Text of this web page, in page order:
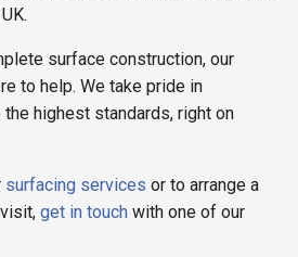
surface construction, our
to help. We take pride in
highest standards, right on
surfacing services or to arrange a
get in touch with one of our